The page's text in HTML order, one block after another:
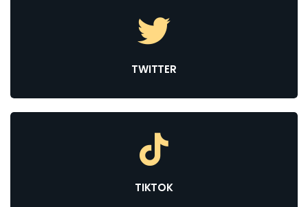
TWITTER
TIKTOK